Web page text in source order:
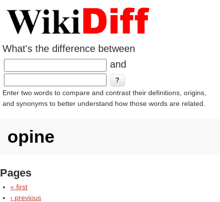
What's the difference between
and
Enter two words to compare and contrast their definitions, origins,
and synonyms to better understand how those words are related.
opine
Pages
« first
‹ previous